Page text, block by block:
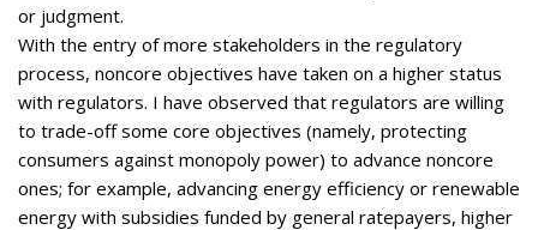
or judgment.
With the entry of more stakeholders in the regulatory
process, noncore objectives have taken on a higher status
with regulators. I have observed that regulators are willing
to trade-off some core objectives (namely, protecting
consumers against monopoly power) to advance noncore
ones; for example, advancing energy efficiency or renewable
energy with subsidies funded by general ratepayers, higher